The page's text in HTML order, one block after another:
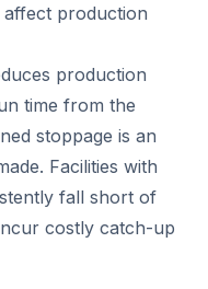
production
production
time from the
stoppage is an
Facilities with
fall short of
costly catch-up